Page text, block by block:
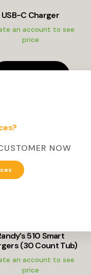
USB-C Charger
an account to see
price
510 Smart
(30 Count Tub)
an account to see
price
NOW